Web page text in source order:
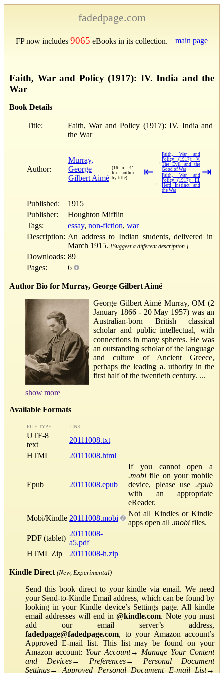
fadedpage.com
FP now includes 9065 eBooks in its collection. main page
Faith, War and Policy (1917): IV. India and the
War
Book Details
Title:
Faith, War and Policy (1917): IV. India and
the War
Author:
Murray,
George
Gilbert Aimé
(16 of 41
for author
by title)
⇤
→
Faith, War and
Policy (1917): V.
The Evil and the
Good of War
←
Faith, War and
Policy (1917): III.
Herd Instinct and
the War
⇥
Published:
1915
Publisher:
Houghton Mifflin
Tags:
essay, non-fiction, war
Description: An address to Indian students, delivered in
March 1915. [Suggest a different description.]
Downloads: 89
Pages:
6
Author Bio for Murray, George Gilbert Aimé
George Gilbert Aimé Murray, OM (2
January 1866 - 20 May 1957) was an
Australian-born British classical
scholar and public intellectual, with
connections in many spheres. He was
an outstanding scholar of the language
and culture of Ancient Greece,
perhaps the leading a. uthority in the
first half of the twentieth century. ...
show more
Available Formats
FILE TYPE LINK
UTF-8
text
20111008.txt
HTML
20111008.html
Epub 20111008.epub
If you cannot open a
.mobi file on your mobile
device, please use .epub
with an appropriate
eReader.
Mobi/Kindle 20111008.mobi
Not all Kindles or Kindle
apps open all .mobi files.
PDF (tablet)
20111008-
a5.pdf
HTML Zip
20111008-h.zip
Kindle Direct (New, Experimental)
Send this book direct to your kindle via email. We need
your Send-to-Kindle Email address, which can be found by
looking in your Kindle device’s Settings page. All kindle
email addresses will end in@kindle.com. Note you must
add our email server’s address,
fadedpage@fadedpage.com, to your Amazon account’s
Approved E-mail list. This list may be found on your
Amazon account: Your Account→ Manage Your Content
and Devices→ Preferences→ Personal Document
Settings→Approved Personal Document E-mail List→